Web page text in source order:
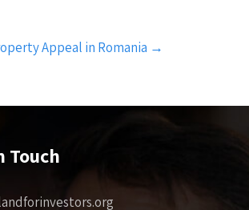
Appeal in Romania →
Touch